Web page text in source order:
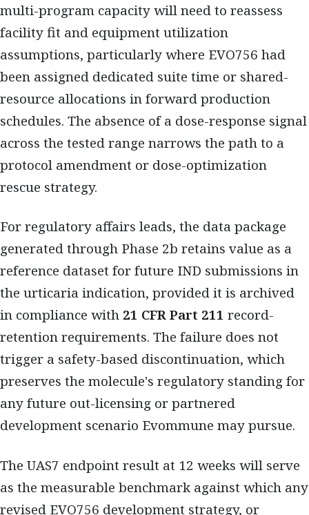
multi-program capacity will need to reassess
facility fit and equipment utilization
assumptions, particularly where EVO756 had
been assigned dedicated suite time or shared-
resource allocations in forward production
schedules. The absence of a dose-response signal
across the tested range narrows the path to a
protocol amendment or dose-optimization
rescue strategy.
For regulatory affairs leads, the data package
generated through Phase 2b retains value as a
reference dataset for future IND submissions in
the urticaria indication, provided it is archived
in compliance with 21 CFR Part 211 record-
retention requirements. The failure does not
trigger a safety-based discontinuation, which
preserves the molecule's regulatory standing for
any future out-licensing or partnered
development scenario Evommune may pursue.
The UAS7 endpoint result at 12 weeks will serve
as the measurable benchmark against which any
revised EVO756 development strategy, or